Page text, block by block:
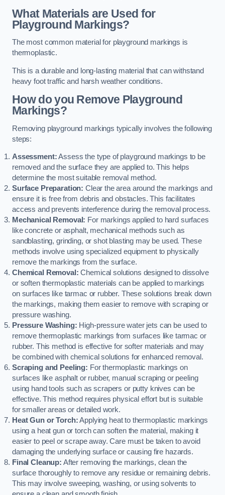
What Materials are Used for
Playground Markings?
The most common material for playground markings is
thermoplastic.
This is a durable and long-lasting material that can withstand
heavy foot traffic and harsh weather conditions.
How do you Remove Playground
Markings?
Removing playground markings typically involves the following
steps:
Assessment:Assess the type of playground markings to be
removed and the surface they are applied to. This helps
determine the most suitable removal method.
Surface Preparation: Clear the area around the markings and
ensure it is free from debris and obstacles. This facilitates
access and prevents interference during the removal process.
Mechanical Removal: For markings applied to hard surfaces
like concrete or asphalt, mechanical methods such as
sandblasting, grinding, or shot blasting may be used. These
methods involve using specialized equipment to physically
remove the markings from the surface.
Chemical Removal: Chemical solutions designed to dissolve
or soften thermoplastic materials can be applied to markings
on surfaces like tarmac or rubber. These solutions break down
the markings, making them easier to remove with scraping or
pressure washing.
Pressure Washing: High-pressure water jets can be used to
remove thermoplastic markings from surfaces like tarmac or
rubber. This method is effective for softer materials and may
be combined with chemical solutions for enhanced removal.
Scraping and Peeling: For thermoplastic markings on
surfaces like asphalt or rubber, manual scraping or peeling
using hand tools such as scrapers or putty knives can be
effective. This method requires physical effort but is suitable
for smaller areas or detailed work.
Heat Gun or Torch:Applying heat to thermoplastic markings
using a heat gun or torch can soften the material, making it
easier to peel or scrape away. Care must be taken to avoid
damaging the underlying surface or causing fire hazards.
Final Cleanup: After removing the markings, clean the
surface thoroughly to remove any residue or remaining debris.
This may involve sweeping, washing, or using solvents to